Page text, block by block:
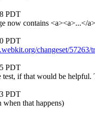
PDT
now contains <a><a>...</
PDT
changeset/57263/
PDT
if that would be
PDT
when that happens)